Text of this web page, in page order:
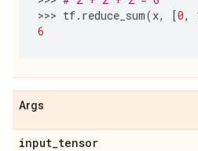
>>> tf. reduce_sum(x, [0,
6
Args
input_tensor